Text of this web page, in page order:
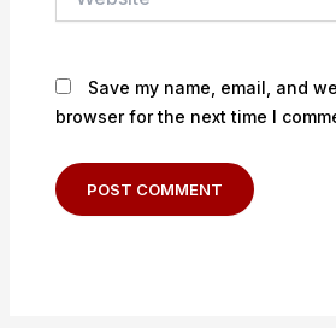
Save my name, email, and
browser for the next time I